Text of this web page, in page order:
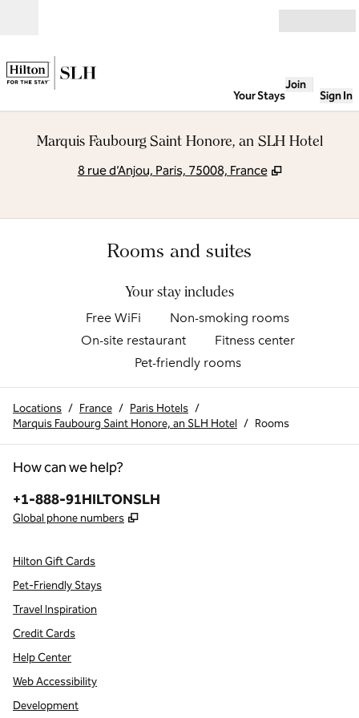
Your Stays
Join
Sign In
Marquis Faubourg Saint Honore, an SLH Hotel
8 rue d’Anjou, Paris, 75008, France ,
Rooms and suites
Your stay includes
Free WiFi
Non-smoking rooms
On-site restaurant
Fitness center
Pet-friendly rooms
Locations / France / Paris Hotels /
Marquis Faubourg Saint Honore, an SLH Hotel / Rooms
How can we help?
Phone:
+1-888-91HILTONSLH
Global phone numbers ,
Hilton Gift Cards
Pet-Friendly Stays
Travel Inspiration
Credit Cards
Help Center
Web Accessibility
Development